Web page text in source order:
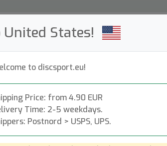
United States!
to discsport.eu!
Price: from 4.90 EUR
Time: 2-5 weekdays.
Postnord > USPS, UPS.